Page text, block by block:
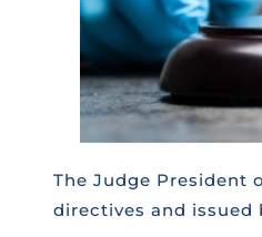
The Judge President
directives and issued